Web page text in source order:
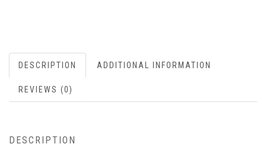
DESCRIPTION ADDITIONAL INFORMATION
REVIEWS (0)
DESCRIPTION